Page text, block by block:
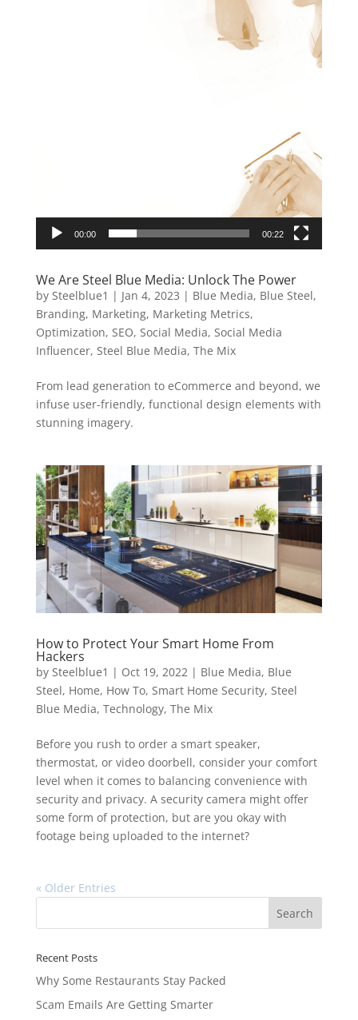
00:00 00:22
We Are Steel Blue Media: Unlock The Power
by Steelblue1 | Jan 4, 2023 | Blue Media, Blue Steel,
Branding, Marketing, Marketing Metrics,
Optimization, SEO, Social Media, Social Media
Influencer, Steel Blue Media, The Mix
From lead generation to eCommerce and beyond, we
infuse user-friendly, functional design elements with
stunning imagery.
How to Protect Your Smart Home From
Hackers
by Steelblue1 | Oct 19, 2022| Blue Media, Blue
Steel, Home, How To, Smart Home Security, Steel
Blue Media, Technology, The Mix
Before you rush to order a smart speaker,
thermostat, or video doorbell, consider your comfort
level when it comes to balancing convenience with
security and privacy. A security camera might offer
some form of protection, but are you okay with
footage being uploaded to the internet?
« Older Entries
Recent Posts
Why Some Restaurants Stay Packed
Scam Emails Are Getting Smarter